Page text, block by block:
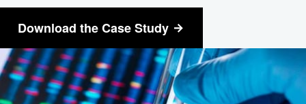
Download the Case Study